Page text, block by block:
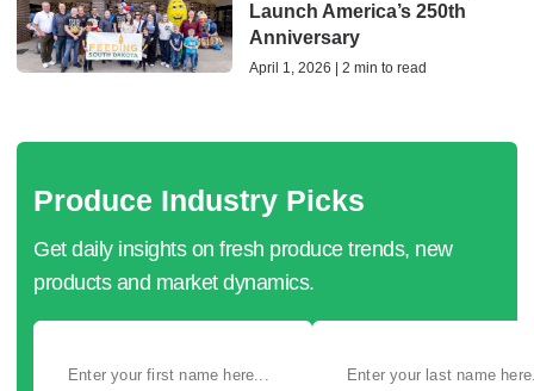
Launch America’s 250th
Anniversary
April 1, 2026 | 2 min to read
Produce Industry Picks
Get daily insights on fresh produce trends, new
products and market dynamics.